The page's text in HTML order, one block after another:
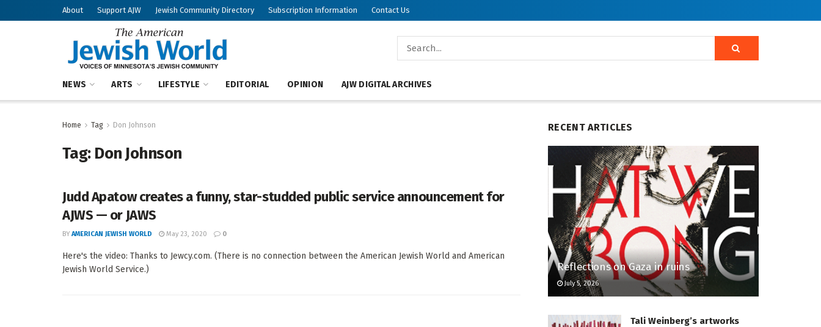
About Support AJW Jewish Community Directory Subscription Information Contact Us
NEWS ARTS LIFESTYLE EDITORIAL OPINION AJW DIGITAL ARCHIVES
Home Tag Don Johnson
Tag: Don Johnson
Judd Apatow creates a funny, star-studded public service announcement for
AJWS — or JAWS
BY AMERICAN JEWISH WORLD May 23, 2020 0
Here's the video: Thanks to Jewcy.com. (There is no connection between the American Jewish World and American
Jewish World Service.)
RECENT ARTICLES
Reflections on Gaza in ruins
July 5, 2026
Tali Weinberg’s artworks